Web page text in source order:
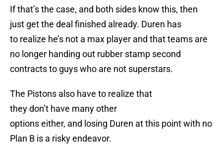
If that’s the case, and both sides know this, then
just get the deal finished already. Duren has
to realize he’s not a max player and that teams are
no longer handing out rubber stamp second
contracts to guys who are not superstars.
The Pistons also have to realize that
they don’t have many other
options either, and losing Duren at this point with no
Plan B is a risky endeavor.